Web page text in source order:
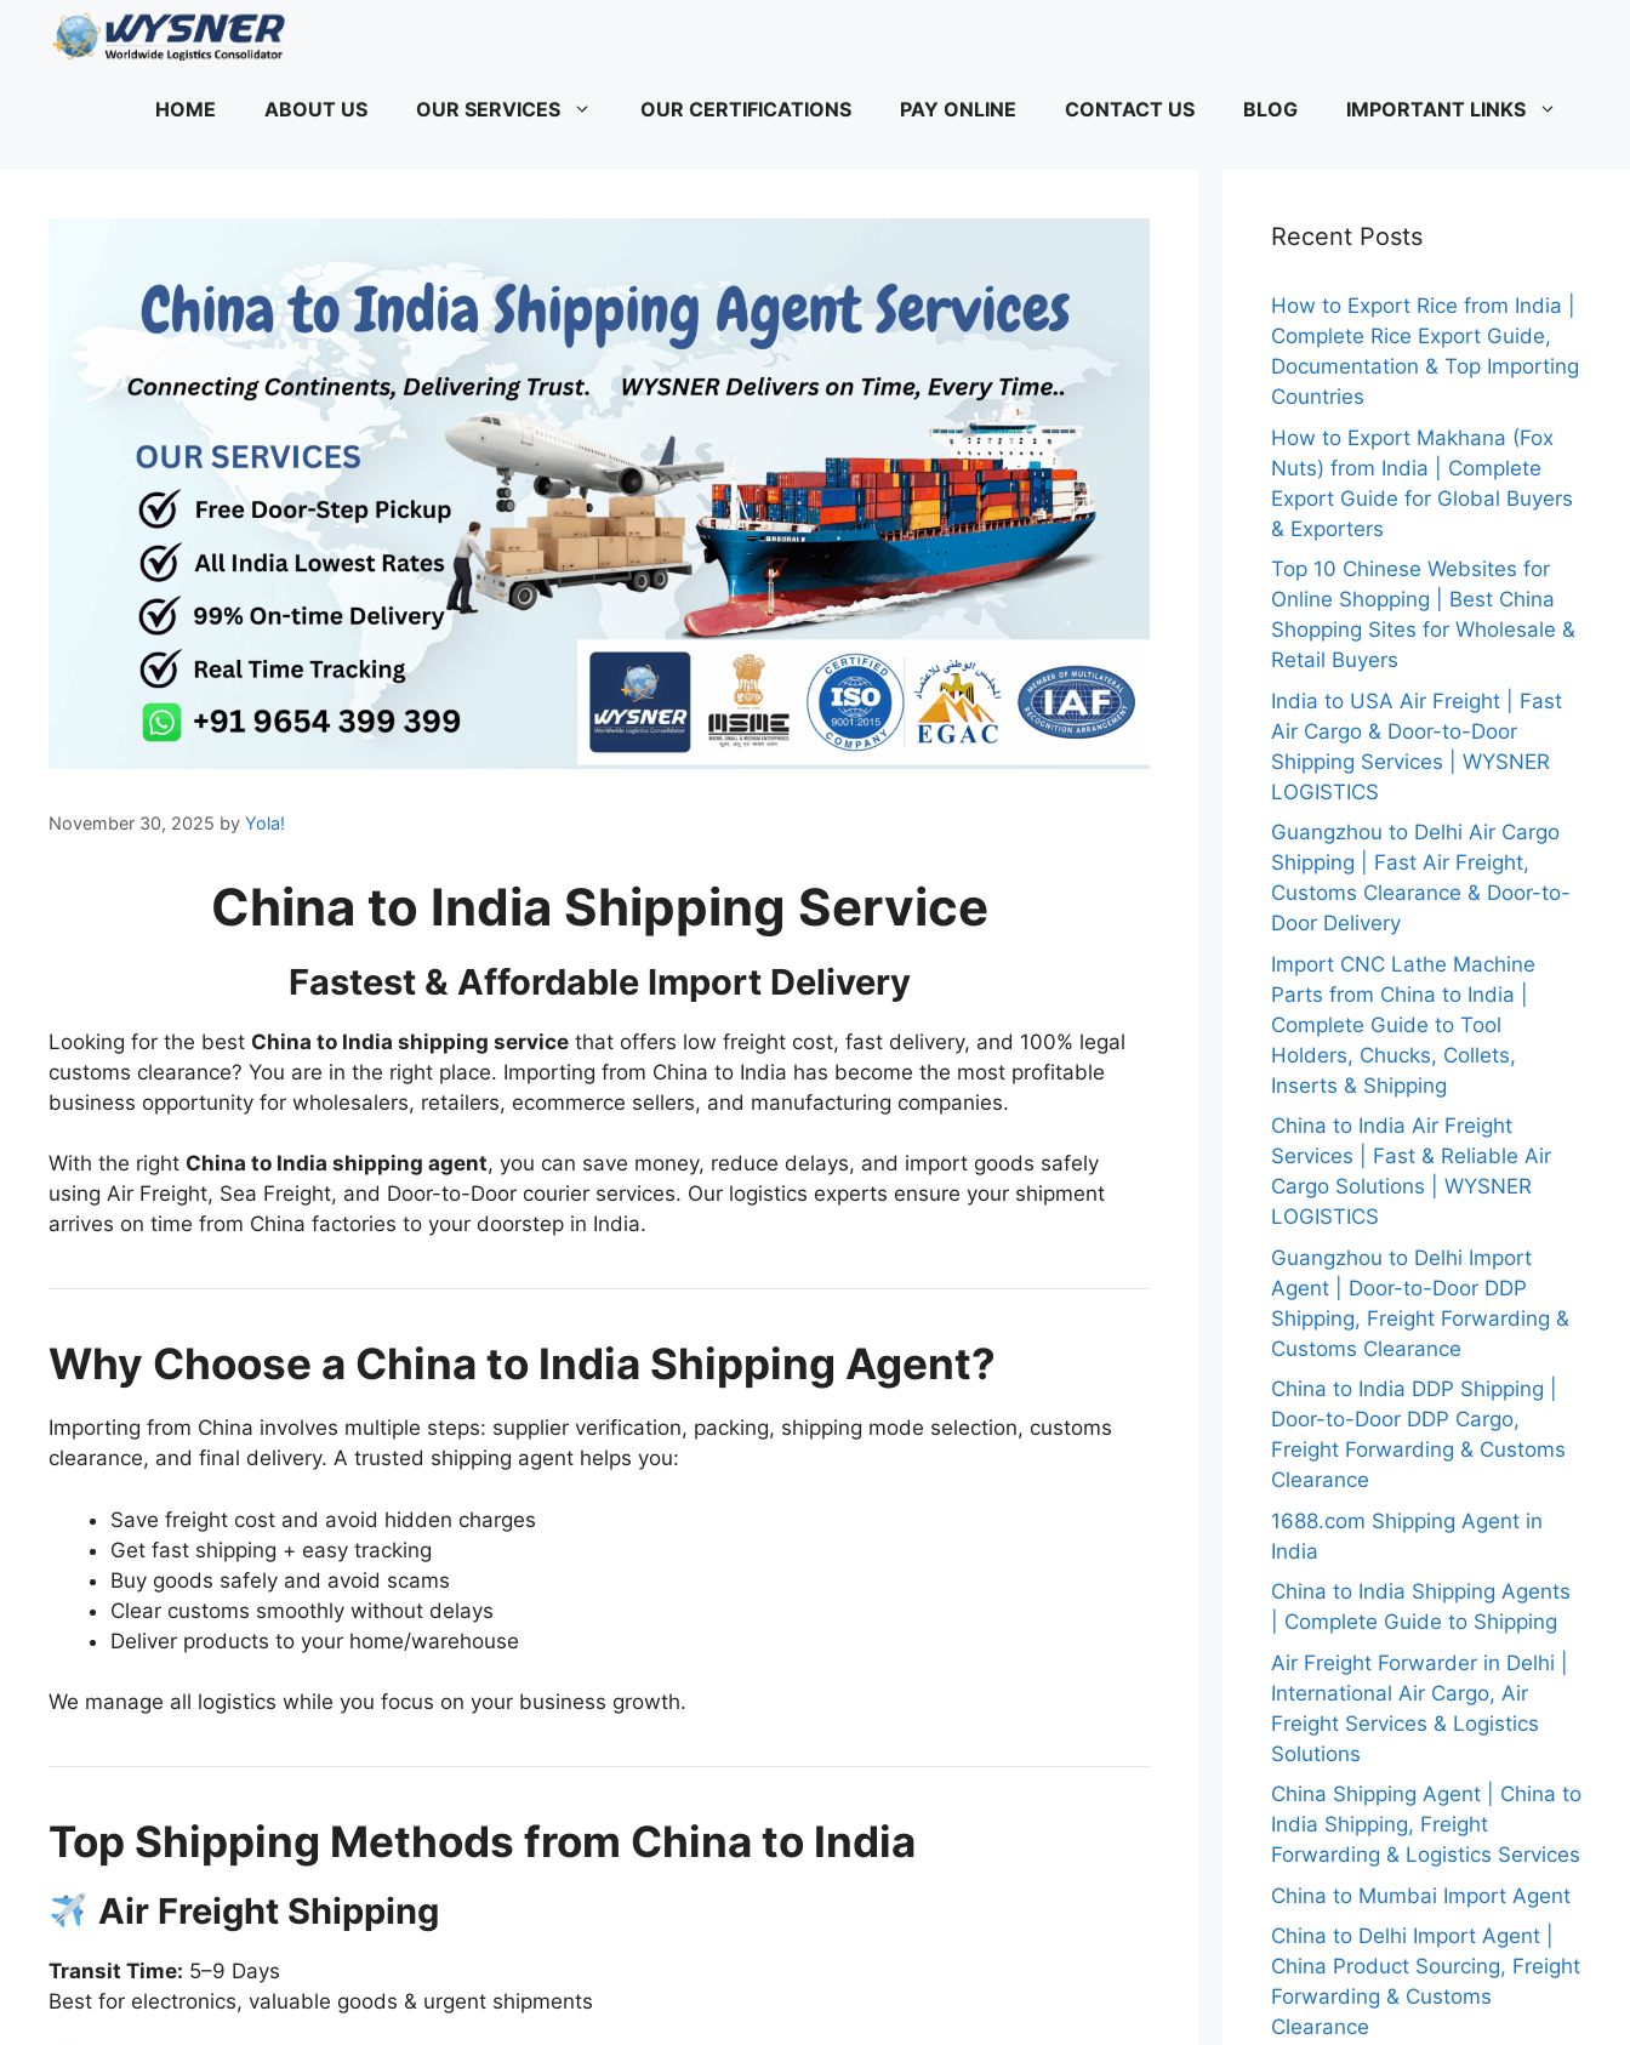
HOME
ABOUT US OUR SERVICES OUR CERTIFICATIONS PAY ONLINE CONTACT US BLOG IMPORTANT LINKS
November 30, 2025 by Yola!
China to India Shipping Service
Fastest & Affordable Import Delivery
Looking for the best China to India shipping service that offers low freight cost, fast delivery, and 100% legal
customs clearance? You are in the right place. Importing from China to India has become the most profitable
business opportunity for wholesalers, retailers, ecommerce sellers, and manufacturing companies.
With the right China to India shipping agent, you can save money, reduce delays, and import goods safely
using Air Freight, Sea Freight, and Door-to-Door courier services. Our logistics experts ensure your shipment
arrives on time from China factories to your doorstep in India.
Why Choose a China to India Shipping Agent?
Importing from China involves multiple steps: supplier verification, packing, shipping mode selection, customs
clearance, and final delivery. A trusted shipping agent helps you:
Save freight cost and avoid hidden charges
Get fast shipping + easy tracking
Buy goods safely and avoid scams
Clear customs smoothly without delays
Deliver products to your home/warehouse
We manage all logistics while you focus on your business growth.
Top Shipping Methods from China to India
Air Freight Shipping
Transit Time: 5–9 Days
Best for electronics, valuable goods & urgent shipments
Recent Posts
How to Export Rice from India |
Complete Rice Export Guide,
Documentation & Top Importing
Countries
How to Export Makhana (Fox
Nuts) from India | Complete
Export Guide for Global Buyers
& Exporters
Top 10 Chinese Websites for
Online Shopping | Best China
Shopping Sites for Wholesale &
Retail Buyers
India to USA Air Freight | Fast
Air Cargo & Door-to-Door
Shipping Services | WYSNER
LOGISTICS
Guangzhou to Delhi Air Cargo
Shipping | Fast Air Freight,
Customs Clearance & Door-to-
Door Delivery
Import CNC Lathe Machine
Parts from China to India |
Complete Guide to Tool
Holders, Chucks, Collets,
Inserts & Shipping
China to India Air Freight
Services | Fast & Reliable Air
Cargo Solutions | WYSNER
LOGISTICS
Guangzhou to Delhi Import
Agent | Door-to-Door DDP
Shipping, Freight Forwarding &
Customs Clearance
China to India DDP Shipping |
Door-to-Door DDP Cargo,
Freight Forwarding & Customs
Clearance
1688.com Shipping Agent in
India
China to India Shipping Agents
| Complete Guide to Shipping
Air Freight Forwarder in Delhi |
International Air Cargo, Air
Freight Services & Logistics
Solutions
China Shipping Agent | China to
India Shipping, Freight
Forwarding & Logistics Services
China to Mumbai Import Agent
China to Delhi Import Agent |
China Product Sourcing, Freight
Forwarding & Customs
Clearance